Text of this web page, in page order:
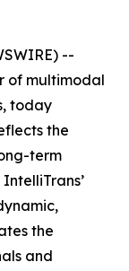
--
of multimodal
today
the
term
the
and